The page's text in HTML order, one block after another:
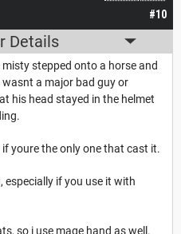
#10
Details
stepped onto a horse and
a major bad guy or
his head stayed in the helmet
youre the only one that cast it.
if you use it with
so i use mage hand as well.